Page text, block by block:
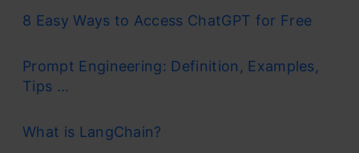
8 Easy Ways to Access ChatGPT for Free
Prompt Engineering: Definition, Examples,
Tips ...
What is LangChain?